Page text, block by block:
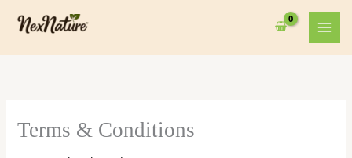
Terms & Conditions